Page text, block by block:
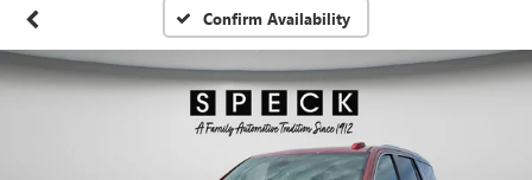
Confirm Availability